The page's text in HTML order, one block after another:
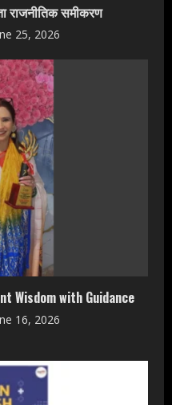
राजनीतिक समीकरण
25, 2026
Wisdom with Guidance
16, 2026
Solution Pvt Ltd AI